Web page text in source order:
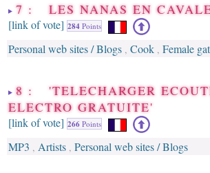
7 : LES NANAS EN
[link of vote] 284 Points
Personal web sites / Blogs , Cook , Female
8 : 'TELECHARGER
ELECTRO GRATUITE'
[link of vote] 266 Points
MP3 , Artists , Personal web sites / Blogs